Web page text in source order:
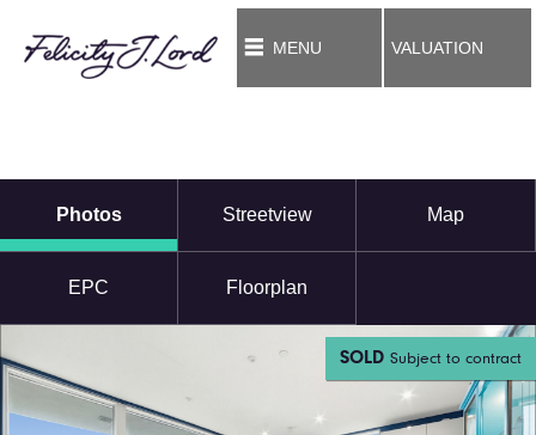
MENU VALUATION
Photos Streetview Map
EPC Floorplan
SOLD Subject to contract